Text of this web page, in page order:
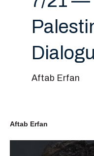
Aftab Erfan
Aftab Erfan